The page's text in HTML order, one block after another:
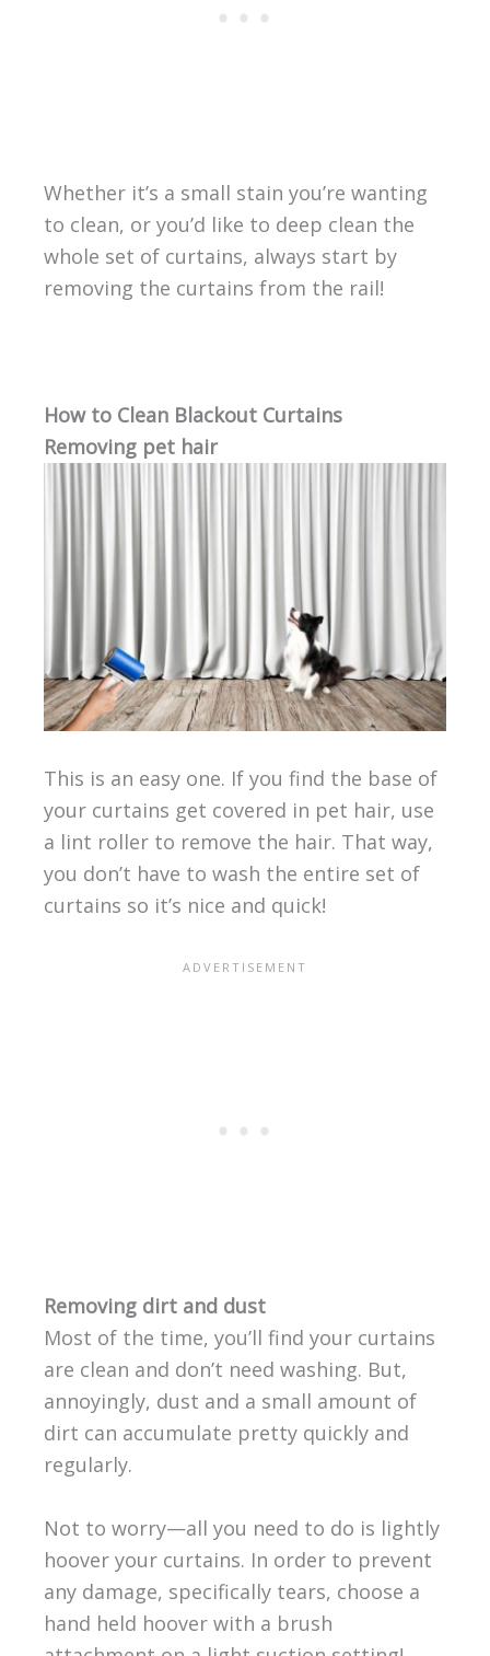
Whether it’s a small stain you’re wanting
to clean, or you’d like to deep clean the
whole set of curtains, always start by
removing the curtains from the rail!
How to Clean Blackout Curtains
Removing pet hair
This is an easy one. If you find the base of
your curtains get covered in pet hair, use
a lint roller to remove the hair. That way,
you don’t have to wash the entire set of
curtains so it’s nice and quick!
Removing dirt and dust
Most of the time, you’ll find your curtains
are clean and don’t need washing. But,
annoyingly, dust and a small amount of
dirt can accumulate pretty quickly and
regularly.
Not to worry—all you need to do is lightly
hoover your curtains. In order to prevent
any damage, specifically tears, choose a
hand held hoover with a brush